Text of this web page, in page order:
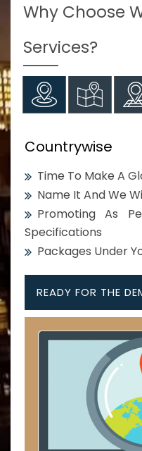
Why Choose
Services?
Countrywise
Time To Make A
Name It And We
Promoting As
Specifications
Packages Under
READY FOR THE